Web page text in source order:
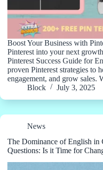
Boost Your Business with
Pinterest into your next
Pinterest Success Guide for
proven Pinterest strategies to
engagement, and grow sales.
Block
July 3, 2025
News
The Dominance of English in
Questions: Is it Time for